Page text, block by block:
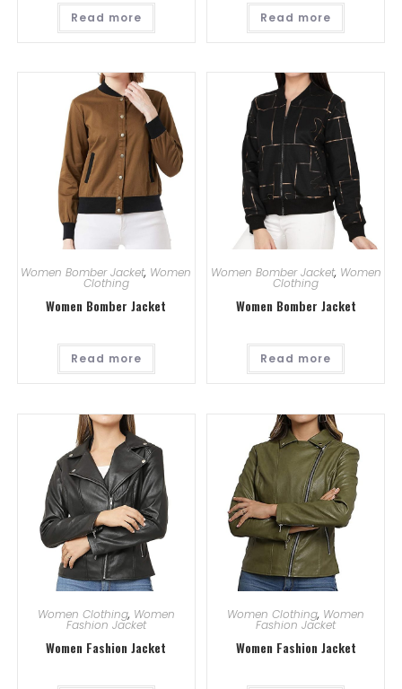
Read more Read more
Women Bomber Jacket, Women
Clothing
Women Bomber Jacket
Read more
Women Bomber Jacket, Women
Clothing
Women Bomber Jacket
Read more
Women Clothing, Women
Fashion Jacket
Women Fashion Jacket
Women Clothing, Women
Fashion Jacket
Women Fashion Jacket